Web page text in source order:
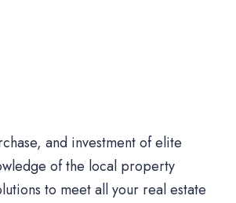
and investment of elite
of the local property
to meet all your real estate